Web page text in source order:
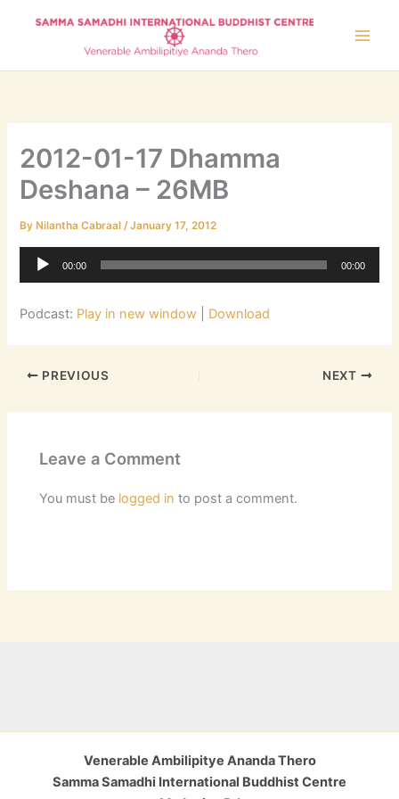
2012-01-17 Dhamma
Deshana – 26MB
By Nilantha Cabraal/January 17, 2012
Audio
00:00 00:00
Podcast: Play in new window Download
PREVIOUS NEXT
Leave a Comment
You must be logged in to post a comment.
Venerable Ambilipitye Ananda Thero
Samma Samadhi International Buddhist Centre